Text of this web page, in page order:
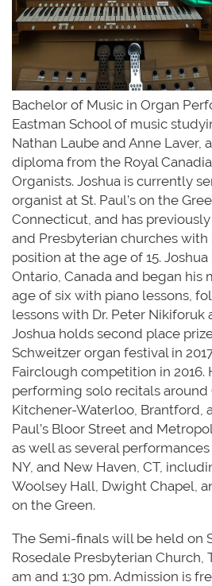
Bachelor of Music in Organ
Eastman School of music
Nathan Laube and Anne Laver,
diploma from the Royal
Organists. Joshua is currently
organist at St. Paul’s on the
Connecticut, and has
and Presbyterian churches with
position at the age of 15.
Ontario, Canada and began his
age of six with piano lessons,
lessons with Dr. Peter Nikiforuk
Joshua holds second place
Schweitzer organ festival in
Fairclough competition in 2016.
performing solo recitals around
Kitchener-Waterloo, Brantford,
Paul’s Bloor Street and
as well as several
NY, and New Haven, CT,
Woolsey Hall, Dwight Chapel,
on the Green.
The Semi-finals will be held on
Rosedale Presbyterian Church,
am and 1:30 pm. Admission is